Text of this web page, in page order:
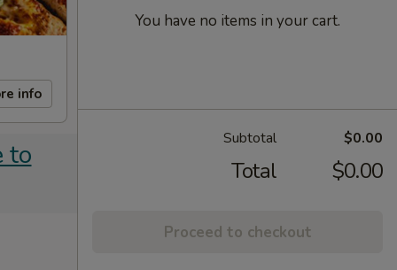
info
to
You have no items in your cart.
Subtotal $0.00
Total $0.00
Proceed to checkout